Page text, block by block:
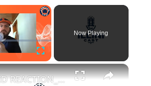
Fullscreen
Now Playing
RAPID REACTION_ Kylan Boswell commits to Illinois